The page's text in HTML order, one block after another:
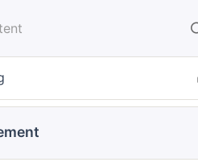
SAP Functional - Full Course